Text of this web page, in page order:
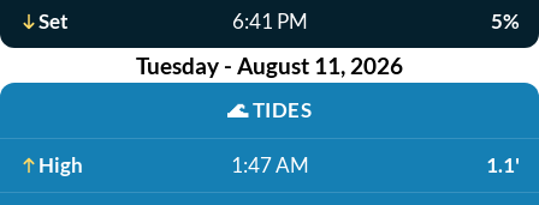
Set 6:41 PM 5%
Tuesday - August 11, 2026
🌊TIDES
High 1:47 AM 1.1'